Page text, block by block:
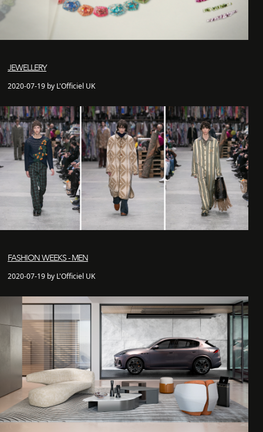
JEWELLERY
2020-07-19 by L'Officiel UK
FASHION WEEKS - MEN
2020-07-19 by L'Officiel UK